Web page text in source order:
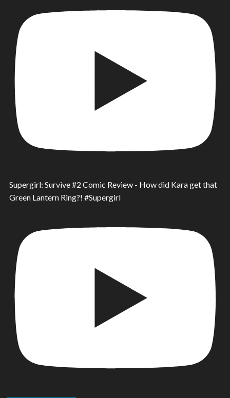
Supergirl: Survive #2 Comic Review - How did Kara get that
Green Lantern Ring?! #Supergirl